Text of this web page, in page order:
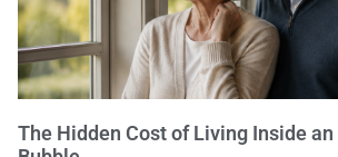
The Hidden Cost of Living Inside